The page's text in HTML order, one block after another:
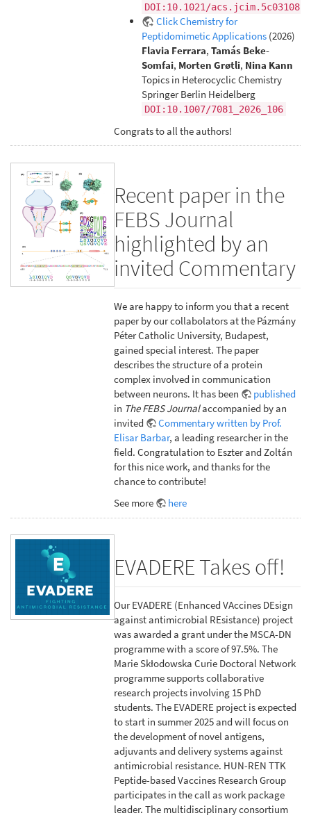
DOI:10.1021/acs.jcim.5c03108
Click Chemistry for
Peptidomimetic Applications (2026)
Flavia Ferrara,Tamás Beke-
Somfai, Morten Grøtli, Nina Kann
Topics in Heterocyclic Chemistry
Springer Berlin Heidelberg
DOI:10.1007/7081_2026_106
Congrats to all the authors!
Recent paper in the
FEBS Journal
highlighted by an
invited Commentary
We are happy to inform you that a recent
paper by our collabolators at the Pázmány
Péter Catholic University, Budapest,
gained special interest. The paper
describes the structure of a protein
complex involved in communication
between neurons. It has been
published
in The FEBS Journalaccompanied by an
invited
Commentary written by Prof.
Elisar Barbar, a leading researcher in the
field. Congratulation to Eszter and Zoltán
for this nice work, and thanks for the
chance to contribute!
See more
here
EVADERE Takes off!
Our EVADERE (Enhanced VAccines DEsign
against antimicrobial REsistance) project
was awarded a grant under the MSCA-DN
programme with a score of 97.5%. The
Marie Skłodowska Curie Doctoral Network
programme supports collaborative
research projects involving 15 PhD
students. The EVADERE project is expected
to start in summer 2025 and will focus on
the development of novel antigens,
adjuvants and delivery systems against
antimicrobial resistance. HUN-REN TTK
Peptide-based Vaccines Research Group
participates in the call as work package
leader. The multidisciplinary consortium